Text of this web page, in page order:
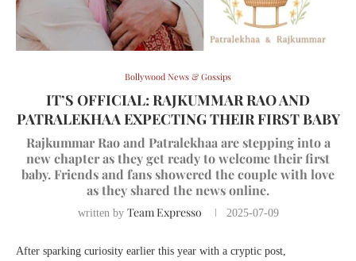
Bollywood News & Gossips
IT’S OFFICIAL: RAJKUMMAR RAO AND
PATRALEKHAA EXPECTING THEIR FIRST BABY
Rajkummar Rao and Patralekhaa are stepping into a
new chapter as they get ready to welcome their first
baby. Friends and fans showered the couple with love
as they shared the news online.
written by Team Expresso 2025-07-09
After sparking curiosity earlier this year with a cryptic post,